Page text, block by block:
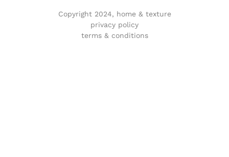
Copyright 2024, home & texture
privacy policy
terms & conditions